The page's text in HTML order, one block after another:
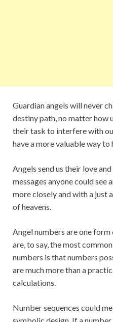
Guardian angels will never
destiny path, no matter how
their task to interfere with
have a more valuable way to
Angels send us their love
messages anyone could see
more closely and with a just
of heavens.
Angel numbers are one
are, to say, the most
numbers is that numbers
are much more than a
calculations.
Number sequences could